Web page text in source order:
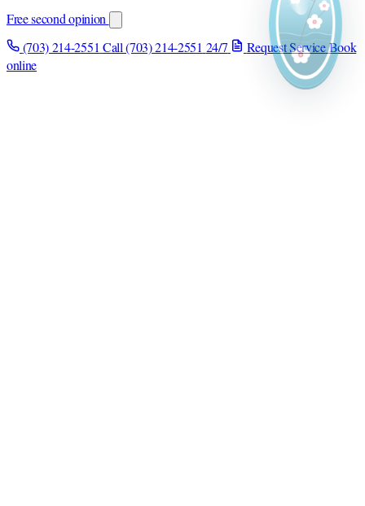
Free second opinion
(703) 214-2551 Call (703) 214-2551 24/7 Request ServiceBook
online